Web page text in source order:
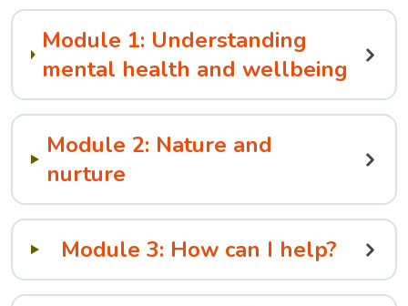
Module 1: Understanding
mental health and wellbeing
Module 2: Nature and
nurture
Module 3: How can I help?